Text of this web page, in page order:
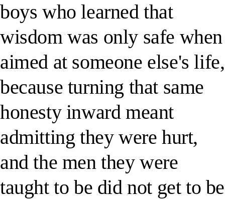
boys who learned that
wisdom was only safe when
aimed at someone else's life,
because turning that same
honesty inward meant
admitting they were hurt,
and the men they were
taught to be did not get to be